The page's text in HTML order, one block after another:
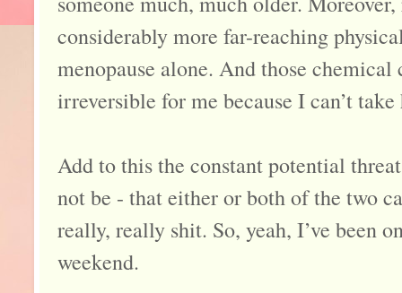
considerably more far-reaching
menopause alone. And those chemical
irreversible for me because I can’t
Add to this the constant potential
not be - that either or both of the two
really, really shit. So, yeah, I’ve been
weekend.